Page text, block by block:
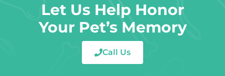
Let Us Help Honor
Your Pet’s Memory
Call Us